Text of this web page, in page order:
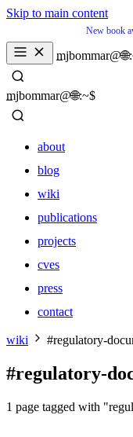
Skip to main content
New book
_
mjbommar@🌐:~$
_
about
blog
wiki
publications
projects
cves
press
contact
about
wiki
publications
wiki #regulatory-
#regulatory-
1 page tagged with